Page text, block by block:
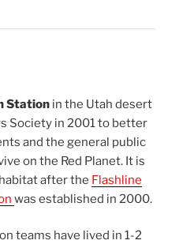
Station in the Utah desert
Society in 2001 to better
and the general public
on the Red Planet. It is
after the Flashline
was established in 2000.
teams have lived in 1-2